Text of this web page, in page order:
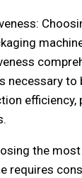
necessary to
efficiency,
the
requires